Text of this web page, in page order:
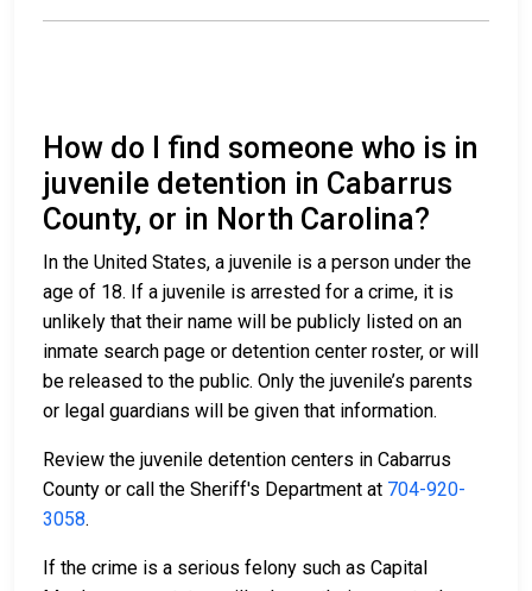
How do I find someone who is in
juvenile detention in Cabarrus
County, or in North Carolina?
In the United States, a juvenile is a person under the
age of 18. If a juvenile is arrested for a crime, it is
unlikely that their name will be publicly listed on an
inmate search page or detention center roster, or will
be released to the public. Only the juvenile’s parents
or legal guardians will be given that information.
Review the juvenile detention centers in Cabarrus
County or call the Sheriff's Department at 704-920-
3058.
If the crime is a serious felony such as Capital